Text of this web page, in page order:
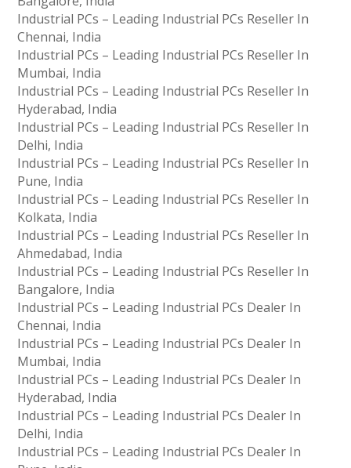
Industrial PCs – Leading Industrial PCs Reseller In
Chennai, India
Industrial PCs – Leading Industrial PCs Reseller In
Mumbai, India
Industrial PCs – Leading Industrial PCs Reseller In
Hyderabad, India
Industrial PCs – Leading Industrial PCs Reseller In
Delhi, India
Industrial PCs – Leading Industrial PCs Reseller In
Pune, India
Industrial PCs – Leading Industrial PCs Reseller In
Kolkata, India
Industrial PCs – Leading Industrial PCs Reseller In
Ahmedabad, India
Industrial PCs – Leading Industrial PCs Reseller In
Bangalore, India
Industrial PCs – Leading Industrial PCs Dealer In
Chennai, India
Industrial PCs – Leading Industrial PCs Dealer In
Mumbai, India
Industrial PCs – Leading Industrial PCs Dealer In
Hyderabad, India
Industrial PCs – Leading Industrial PCs Dealer In
Delhi, India
Industrial PCs – Leading Industrial PCs Dealer In